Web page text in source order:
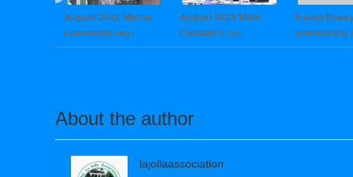
August 2015 Myrna
comments reg..
August 2015 Mike
Costello’s co..
Karen
announcing
About the author
lajollaassociation